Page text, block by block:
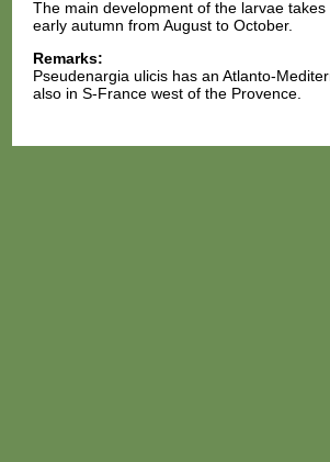
The main development of the larvae
early autumn from August to October.
Remarks:
Pseudenargia ulicis has an Atlanto-
also in S-France west of the Provence.